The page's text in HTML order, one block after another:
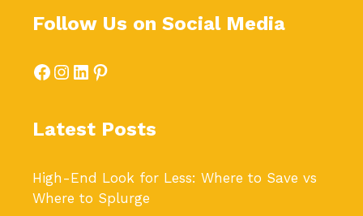
Follow Us on Social Media
Facebook
Instagram
LinkedIn
Pinterest
Latest Posts
High-End Look for Less: Where to Save vs
Where to Splurge